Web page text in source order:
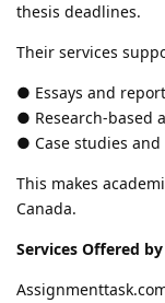
thesis deadlines.
Their services
● Essays and
● Research-based
● Case studies
This makes
Canada.
Services Offered